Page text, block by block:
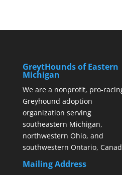
GreytHounds of Eastern
Michigan
We are a nonprofit, pro-
Greyhound adoption
organization serving
southeastern Michigan,
northwestern Ohio, and
southwestern Ontario,
Mailing Address